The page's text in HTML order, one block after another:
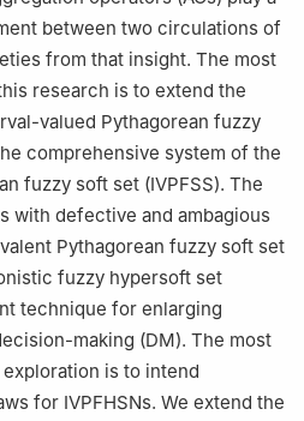
PC: 99138 Nicosia/Mersin 10,
Operations Research, College of
P.O. Box 2455, Riyadh 11451,
Zhejiang Normal University,
between two circulations of
from that insight. The most
research is to extend the
valued Pythagorean fuzzy
comprehensive system of the
fuzzy soft set (IVPFSS). The
with defective and ambagious
Pythagorean fuzzy soft set
fuzzy hypersoft set
technique for enlarging
making (DM). The most
is to intend
for IVPFHSNs. We extend the